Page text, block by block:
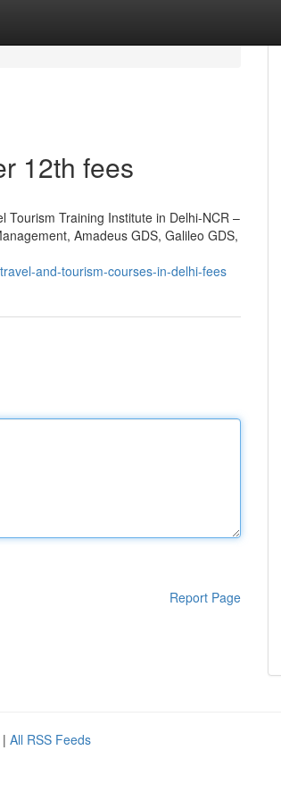
12th fees
Tourism Training Institute in Delhi-NCR –
Amadeus GDS, Galileo GDS,
and-tourism-courses-in-delhi-fees
Report Page
| All RSS Feeds